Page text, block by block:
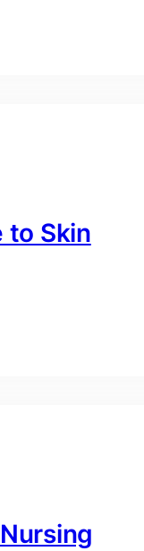
to Skin